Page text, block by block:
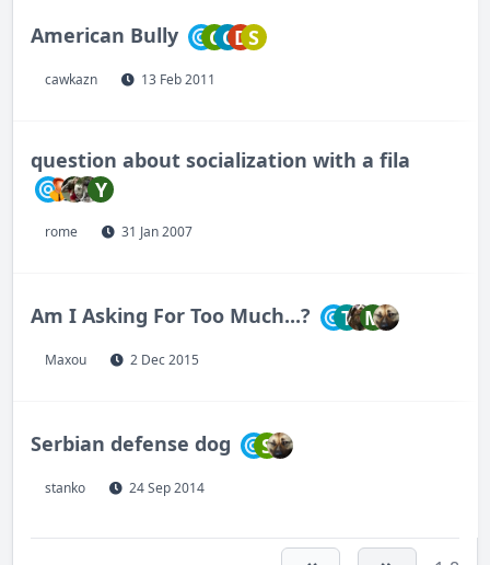
American Bully CCDS
cawkazn 13 Feb 2011
question about socialization with a fila
Y
rome 31 Jan 2007
Am I Asking For Too Much...? T M
Maxou 2 Dec 2015
Serbian defense dog S
stanko 24 Sep 2014